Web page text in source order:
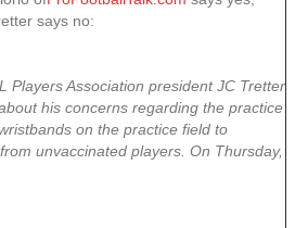
says no:
Players Association president JC Tretter
his concerns regarding the practice
on the practice field to
unvaccinated players. On Thursday,